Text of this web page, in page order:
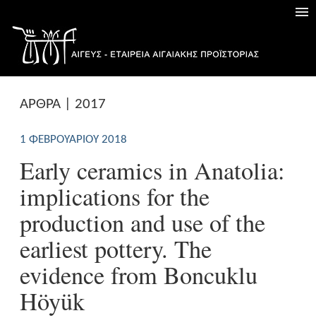
ΑΡΘΡΑ | 2017
1 ΦΕΒΡΟΥΑΡΊΟΥ 2018
Early ceramics in Anatolia:
implications for the
production and use of the
earliest pottery. The
evidence from Boncuklu
Höyük